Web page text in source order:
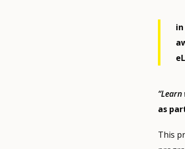
“Learn
as
This